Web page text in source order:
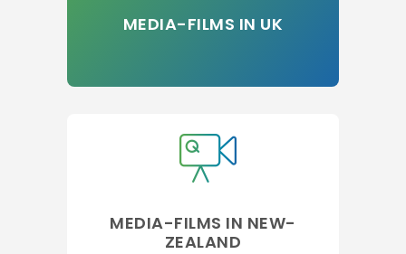
MEDIA-FILMS IN UK
MEDIA-FILMS IN NEW-
ZEALAND